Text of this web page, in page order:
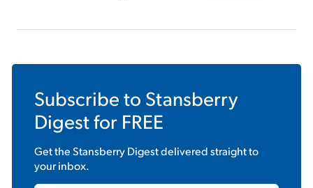
Subscribe to Stansberry
Digestfor FREE
Get theStansberry Digestdelivered straight to
your inbox.